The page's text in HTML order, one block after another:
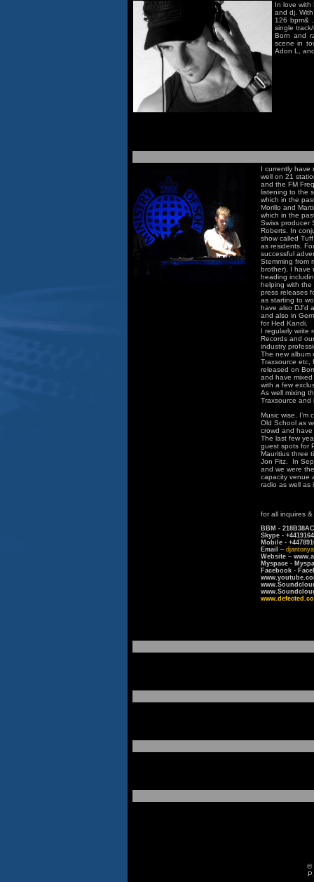
In love with
and dj.
126 bpm&
single track/
Born and
scene in
Adon L,
I currently have
well on 21
and the FM
listening to the
which in the
Morillo and
which in the
Swiss producer
Roberts. In
show called
as residents.
successful
Stemming from
brother), I have
heading
helping with the
press releases
as starting to
have also DJ’d
and also in
for Hed Kandi.
I regularly write
Records and
industry
The new album
Traxsource etc,
released on
and have mixed
with a few
As well mixing
Traxsource and
Music wise, I’m
Old School as
crowd and
The last few
guest spots for
Mauritius three
Jon Fitz. In
and we were
capacity venue
radio as well as
for all inquires
BBM - 218B38AC
Skype -
Mobile -
Email –
Website –
Myspace -
Facebook -
©